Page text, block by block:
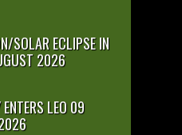
SOLAR ECLIPSE IN
2026
ENTERS LEO 09